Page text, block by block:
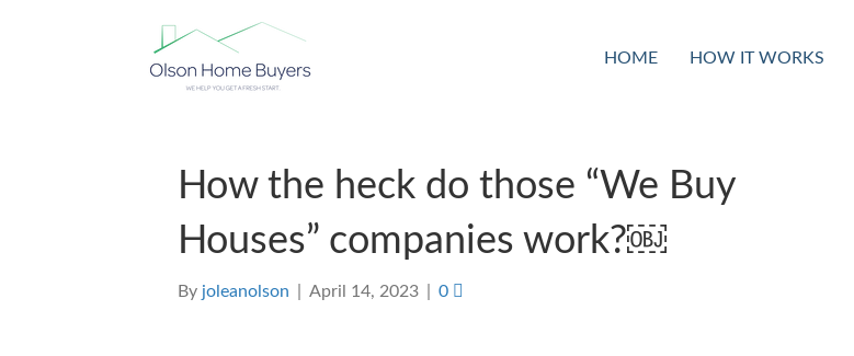
HOME HOW IT WORKS
How the heck do those “We Buy
Houses” companies work?￼
By joleanolson April 14, 2023 0